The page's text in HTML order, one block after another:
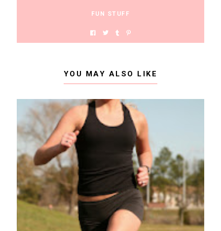
FUN STUFF
YOU MAY ALSO LIKE